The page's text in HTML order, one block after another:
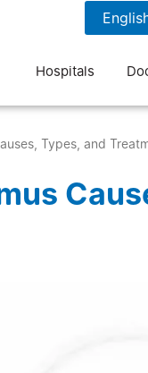
Hospitals
Types, and